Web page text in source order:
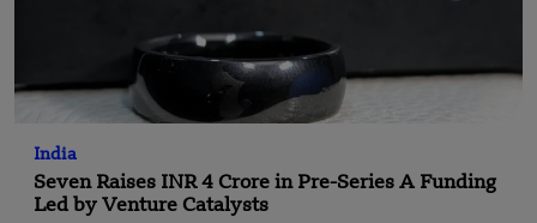
India
Seven Raises INR 4 Crore in Pre-Series A Funding
Led by Venture Catalysts